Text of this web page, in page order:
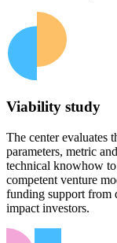
Viability study
The center evaluates
parameters, metric
technical knowhow to
competent venture
funding support from
impact investors.